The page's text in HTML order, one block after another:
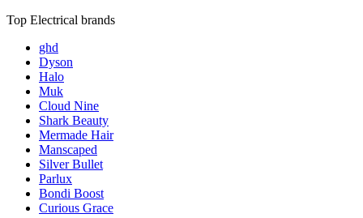
Top Electrical brands
ghd
Dyson
Halo
Muk
Cloud Nine
Shark Beauty
Mermade Hair
Manscaped
Silver Bullet
Parlux
Bondi Boost
Curious Grace